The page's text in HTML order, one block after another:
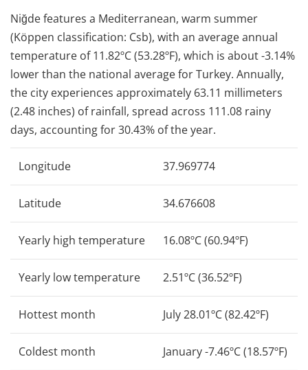
Niğde features a Mediterranean, warm summer
(Köppen classification: Csb), with an average annual
temperature of 11.82ºC (53.28ºF), which is about -3.14%
lower than the national average for Turkey. Annually,
the city experiences approximately 63.11 millimeters
(2.48 inches) of rainfall, spread across 111.08 rainy
days, accounting for 30.43% of the year.
Longitude 37.969774
Latitude 34.676608
Yearly high temperature 16.08ºC (60.94ºF)
Yearly low temperature 2.51ºC (36.52ºF)
Hottest month July 28.01ºC (82.42ºF)
Coldest month January -7.46ºC (18.57ºF)